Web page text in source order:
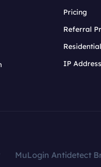
Pricing
Referral
IP
MuLogin Antidetect